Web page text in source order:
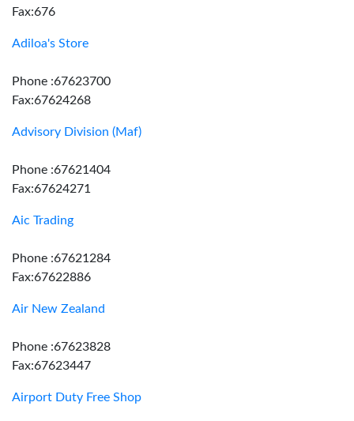
Fax:676
Adiloa's Store
Phone :67623700
Fax:67624268
Advisory Division (Maf)
Phone :67621404
Fax:67624271
Aic Trading
Phone :67621284
Fax:67622886
Air New Zealand
Phone :67623828
Fax:67623447
Airport Duty Free Shop